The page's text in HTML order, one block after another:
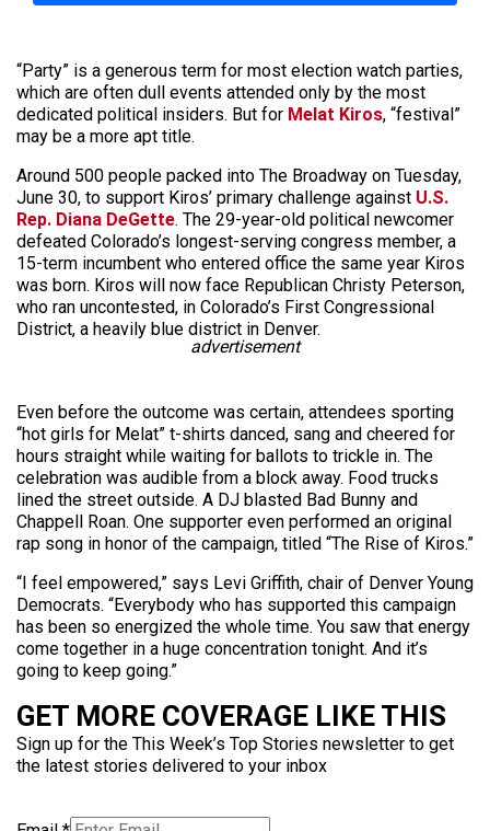
“Party” is a generous term for most election watch parties,
which are often dull events attended only by the most
dedicated political insiders. But for Melat Kiros, “festival”
may be a more apt title.
Around 500 people packed into The Broadway on Tuesday,
June 30, to support Kiros’ primary challenge against U.S.
Rep. Diana DeGette. The 29-year-old political newcomer
defeated Colorado’s longest-serving congress member, a
15-term incumbent who entered office the same year Kiros
was born. Kiros will now face Republican Christy Peterson,
who ran uncontested, in Colorado’s First Congressional
District, a heavily blue district in Denver.
advertisement
Even before the outcome was certain, attendees sporting
“hot girls for Melat” t-shirts danced, sang and cheered for
hours straight while waiting for ballots to trickle in. The
celebration was audible from a block away. Food trucks
lined the street outside. A DJ blasted Bad Bunny and
Chappell Roan. One supporter even performed an original
rap song in honor of the campaign, titled “The Rise of Kiros.”
“I feel empowered,” says Levi Griffith, chair of Denver Young
Democrats. “Everybody who has supported this campaign
has been so energized the whole time. You saw that energy
come together in a huge concentration tonight. And it’s
going to keep going.”
GET MORE COVERAGE LIKE THIS
Sign up for the This Week’s Top Stories newsletter to get
the latest stories delivered to your inbox